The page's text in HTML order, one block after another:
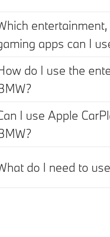
apps can I
do I use the
I use Apple
do I need to